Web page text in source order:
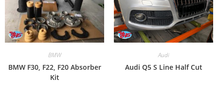
BMW
BMW F30, F22, F20 Absorber
Kit
Audi
Audi Q5 S Line Half Cut